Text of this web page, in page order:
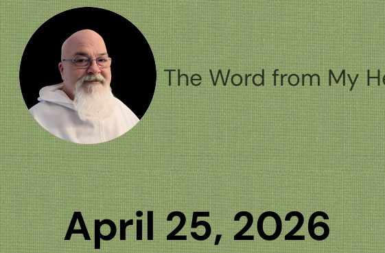
Skip
to
content
The Word from My
April 25, 2026